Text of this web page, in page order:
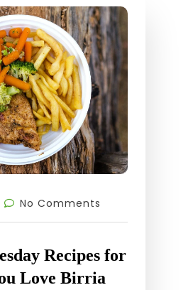
No Comments
Recipes for
Love Birria